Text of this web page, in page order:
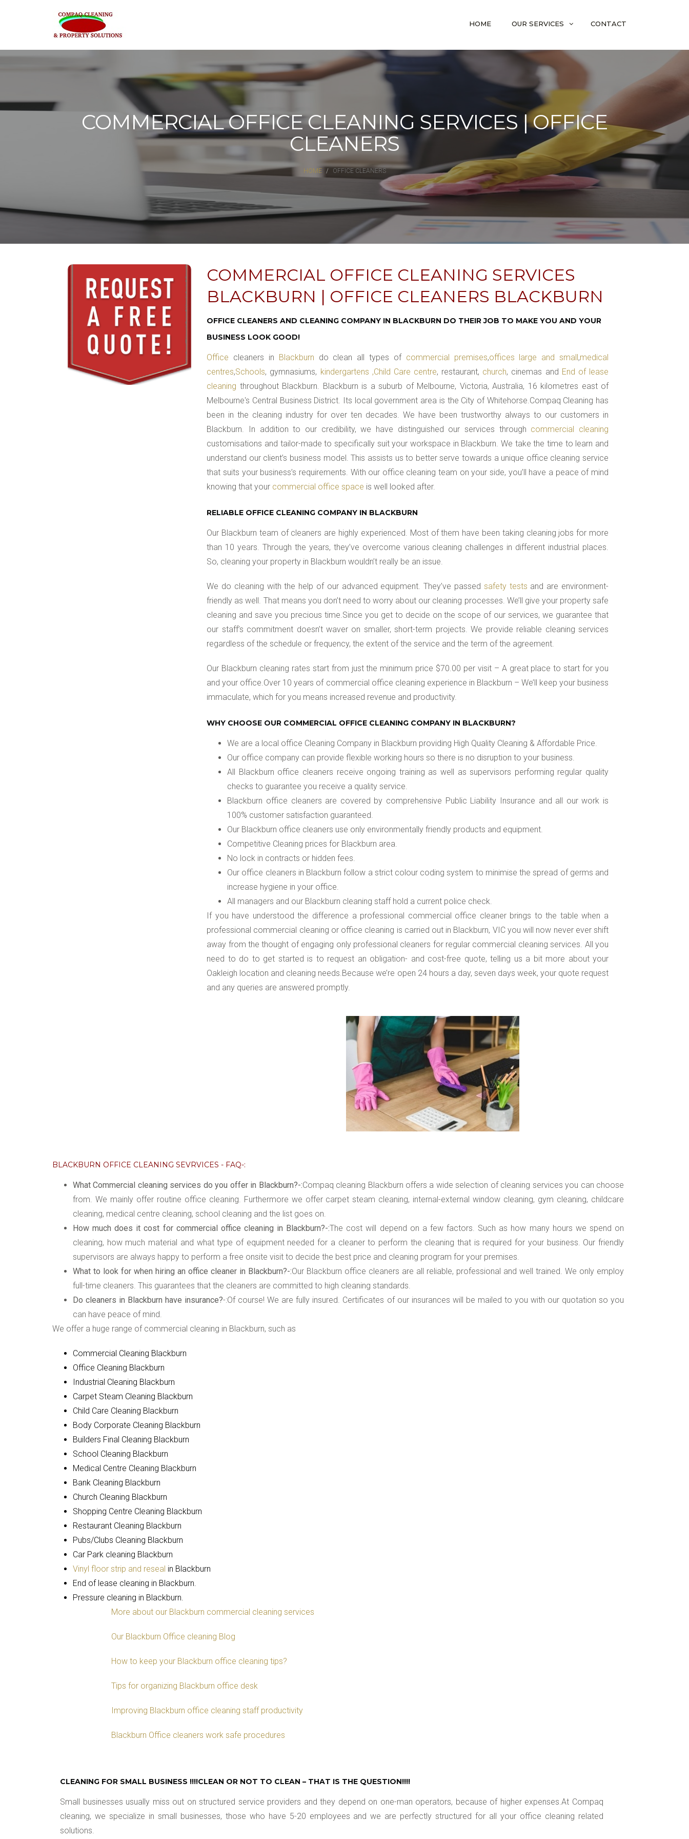
HOME OUR SERVICES CONTACT
COMMERCIAL OFFICE CLEANING SERVICES | OFFICE
CLEANERS
HOME OFFICE CLEANERS
COMMERCIAL OFFICE CLEANING SERVICES
BLACKBURN | OFFICE CLEANERS BLACKBURN
OFFICE CLEANERS AND CLEANING COMPANY IN BLACKBURN DO THEIR JOB TO MAKE YOU AND YOUR
BUSINESS LOOK GOOD!
Office cleaners in Blackburn do clean all types of commercial premises,offices large and small,medical
centres,Schools, gymnasiums, kindergartens ,Child Care centre, restaurant, church, cinemas and End of lease
cleaning throughout Blackburn. Blackburn is a suburb of Melbourne, Victoria, Australia, 16 kilometres east of
Melbourne's Central Business District. Its local government area is the City of Whitehorse.Compaq Cleaning has
been in the cleaning industry for over ten decades. We have been trustworthy always to our customers in
Blackburn. In addition to our credibility, we have distinguished our services through commercial cleaning
customisations and tailor-made to specifically suit your workspace in Blackburn. We take the time to learn and
understand our client’s business model. This assists us to better serve towards a unique office cleaning service
that suits your business’s requirements. With our office cleaning team on your side, you’ll have a peace of mind
knowing that your commercial office space is well looked after.
RELIABLE OFFICE CLEANING COMPANY IN BLACKBURN
Our Blackburn team of cleaners are highly experienced. Most of them have been taking cleaning jobs for more
than 10 years. Through the years, they’ve overcome various cleaning challenges in different industrial places.
So, cleaning your property in Blackburn wouldn’t really be an issue.
We do cleaning with the help of our advanced equipment. They’ve passed safety tests and are environment-
friendly as well. That means you don’t need to worry about our cleaning processes. We’ll give your property safe
cleaning and save you precious time.Since you get to decide on the scope of our services, we guarantee that
our staff’s commitment doesn’t waver on smaller, short-term projects. We provide reliable cleaning services
regardless of the schedule or frequency, the extent of the service and the term of the agreement.
Our Blackburn cleaning rates start from just the minimum price $70.00 per visit – A great place to start for you
and your office.Over 10 years of commercial office cleaning experience in Blackburn – We’ll keep your business
immaculate, which for you means increased revenue and productivity.
WHY CHOOSE OUR COMMERCIAL OFFICE CLEANING COMPANY IN BLACKBURN?
We are a local office Cleaning Company in Blackburn providing High Quality Cleaning & Affordable Price.
Our office company can provide flexible working hours so there is no disruption to your business.
All Blackburn office cleaners receive ongoing training as well as supervisors performing regular quality
checks to guarantee you receive a quality service.
Blackburn office cleaners are covered by comprehensive Public Liability Insurance and all our work is
100% customer satisfaction guaranteed.
Our Blackburn office cleaners use only environmentally friendly products and equipment.
Competitive Cleaning prices for Blackburn area.
No lock in contracts or hidden fees.
Our office cleaners in Blackburn follow a strict colour coding system to minimise the spread of germs and
increase hygiene in your office.
All managers and our Blackburn cleaning staff hold a current police check.
If you have understood the difference a professional commercial office cleaner brings to the table when a
professional commercial cleaning or office cleaning is carried out in Blackburn, VIC you will now never ever shift
away from the thought of engaging only professional cleaners for regular commercial cleaning services. All you
need to do to get started is to request an obligation- and cost-free quote, telling us a bit more about your
Oakleigh location and cleaning needs.Because we’re open 24 hours a day, seven days week, your quote request
and any queries are answered promptly.
BLACKBURN OFFICE CLEANING SEVRVICES - FAQ-:
What Commercial cleaning services do you offer in Blackburn?-:Compaq cleaning Blackburn offers a wide selection of cleaning services you can choose
from. We mainly offer routine office cleaning. Furthermore we offer carpet steam cleaning, internal-external window cleaning, gym cleaning, childcare
cleaning, medical centre cleaning, school cleaning and the list goes on.
How much does it cost for commercial office cleaning in Blackburn?-:The cost will depend on a few factors. Such as how many hours we spend on
cleaning, how much material and what type of equipment needed for a cleaner to perform the cleaning that is required for your business. Our friendly
supervisors are always happy to perform a free onsite visit to decide the best price and cleaning program for your premises.
What to look for when hiring an office cleaner in Blackburn?-:Our Blackburn office cleaners are all reliable, professional and well trained. We only employ
full-time cleaners. This guarantees that the cleaners are committed to high cleaning standards.
Do cleaners in Blackburn have insurance?-:Of course! We are fully insured. Certificates of our insurances will be mailed to you with our quotation so you
can have peace of mind.
We offer a huge range of commercial cleaning in Blackburn, such as
Commercial Cleaning Blackburn
Office Cleaning Blackburn
Industrial Cleaning Blackburn
Carpet Steam Cleaning Blackburn
Child Care Cleaning Blackburn
Body Corporate Cleaning Blackburn
Builders Final Cleaning Blackburn
School Cleaning Blackburn
Medical Centre Cleaning Blackburn
Bank Cleaning Blackburn
Church Cleaning Blackburn
Shopping Centre Cleaning Blackburn
Restaurant Cleaning Blackburn
Pubs/Clubs Cleaning Blackburn
Car Park cleaning Blackburn
Vinyl floor strip and reseal in Blackburn
End of lease cleaning in Blackburn.
Pressure cleaning in Blackburn.
More about our Blackburn commercial cleaning services
Our Blackburn Office cleaning Blog
How to keep your Blackburn office cleaning tips?
Tips for organizing Blackburn office desk
Improving Blackburn office cleaning staff productivity
Blackburn Office cleaners work safe procedures
CLEANING FOR SMALL BUSINESS !!!!CLEAN OR NOT TO CLEAN – THAT IS THE QUESTION!!!!
Small businesses usually miss out on structured service providers and they depend on one-man operators, because of higher expenses.At Compaq
cleaning, we specialize in small businesses, those who have 5-20 employees and we are perfectly structured for all your office cleaning related
solutions.